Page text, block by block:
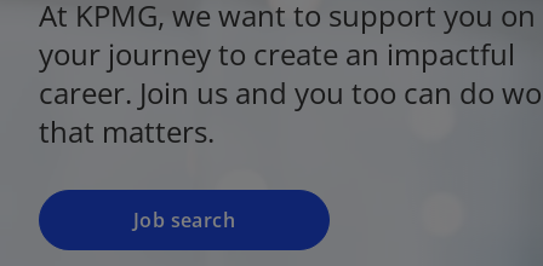
At KPMG, we want to support you on
your journey to create an impactful
career. Join us and you too can do
that matters.
Job search
o
p
e
n
s
n
a
n